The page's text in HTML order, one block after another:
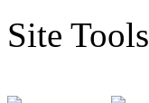
Site Tools